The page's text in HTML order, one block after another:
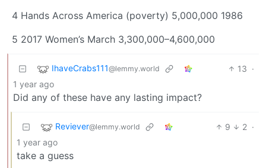
4 Hands Across America (poverty) 5,000,000 1986
5 2017 Women’s March 3,300,000–4,600,000
IhaveCrabs111@lemmy.world 13 ·
1 year ago
Did any of these have any lasting impact?
Reviever@lemmy.world 9 2 ·
1 year ago
take a guess